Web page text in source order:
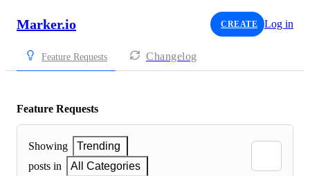
Marker.io CREATE Log in
Feature Requests Changelog
Feature Requests
Showing
Trending
posts in
All Categories